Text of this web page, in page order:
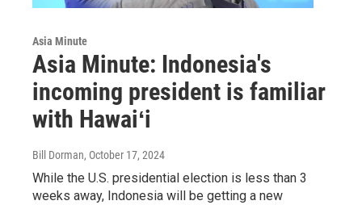
Asia Minute
Asia Minute: Indonesia's
incoming president is familiar
with Hawaiʻi
Bill Dorman, October 17, 2024
While the U.S. presidential election is less than 3
weeks away, Indonesia will be getting a new